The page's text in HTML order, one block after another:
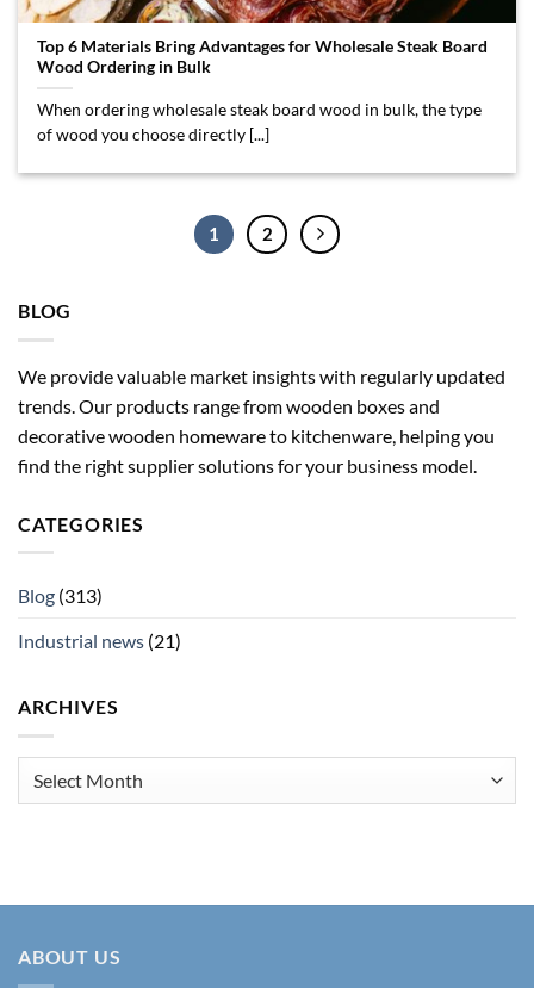
BLOG
We provide valuable market insights with regularly updated
trends. Our products range from wooden boxes and
decorative wooden homeware to kitchenware, helping you
find the right supplier solutions for your business model.
CATEGORIES
Blog (313)
Industrial news (21)
ARCHIVES
Top 6 Materials Bring Advantages for Wholesale Steak Board
Wood Ordering in Bulk
When ordering wholesale steak board wood in bulk, the type
of wood you choose directly [...]
1 2
ABOUT US